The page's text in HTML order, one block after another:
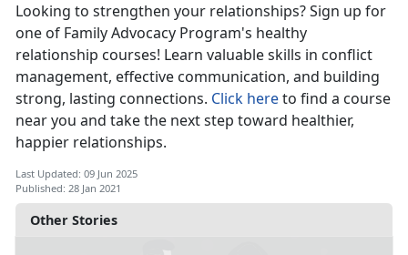
Other Stories
Looking to strengthen your relationships? Sign up for
one of Family Advocacy Program's healthy
relationship courses! Learn valuable skills in conflict
management, effective communication, and building
strong, lasting connections. Click hereto find a course
near you and take the next step toward healthier,
happier relationships.
Last Updated: 09 Jun 2025
Published: 28 Jan 2021